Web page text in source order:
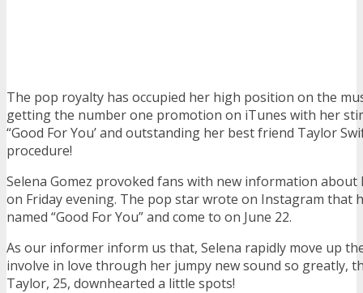
The pop royalty has occupied her high position on the
getting the number one promotion on iTunes with her
“Good For You’ and outstanding her best friend Taylor
procedure!
Selena Gomez provoked fans with new information about
on Friday evening. The pop star wrote on Instagram that
named “Good For You” and come to on June 22.
As our informer inform us that, Selena rapidly move up
involve in love through her jumpy new sound so greatly,
Taylor, 25, downhearted a little spots!